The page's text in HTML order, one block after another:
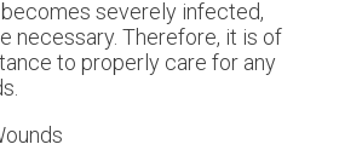
severely infected,
necessary. Therefore, it is of
to properly care for any